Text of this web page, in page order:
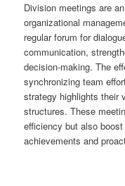
Division meetings are
organizational
regular forum for
communication,
decision-making. The
synchronizing team
strategy highlights their
structures. These
efficiency but also
achievements and